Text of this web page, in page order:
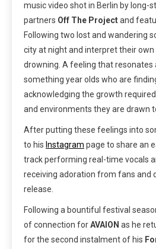
music video shot in Berlin by long-
partners Off The Projectand
Following two lost and wandering
city at night and interpret their
drowning. A feeling that resonates
something year olds who are
acknowledging the growth
and environments they are drawn
After putting these feelings into
to his Instagram page to share an
track performing real-time vocals
receiving adoration from fans and
release.
Following a bountiful festival
of connection forAVAION as he
for the second instalment of his